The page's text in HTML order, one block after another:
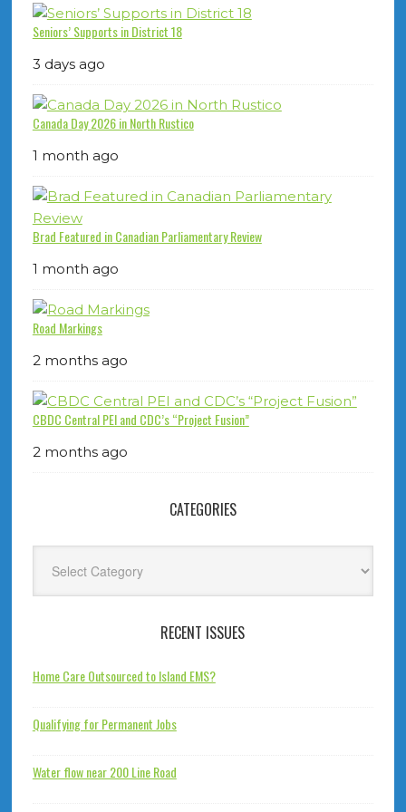
Seniors’ Supports in District 18
3 days ago
Canada Day 2026 in North Rustico
1 month ago
Brad Featured in Canadian Parliamentary Review
1 month ago
Road Markings
2 months ago
CBDC Central PEI and CDC’s “Project Fusion”
2 months ago
CATEGORIES
RECENT ISSUES
Home Care Outsourced to Island EMS?
Qualifying for Permanent Jobs
Water flow near 200 Line Road